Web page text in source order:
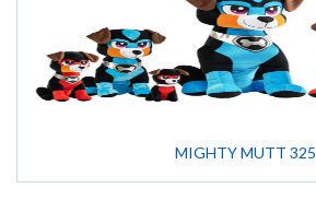
MIGHTY MUTT 325